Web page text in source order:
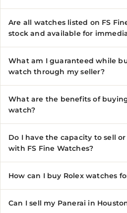
Are all watches listed on FS
stock and available for
What am I guaranteed while
watch through my seller?
What are the benefits of
watch?
Do I have the capacity to sell
with FS Fine Watches?
How can I buy Rolex watches
Can I sell my Panerai in